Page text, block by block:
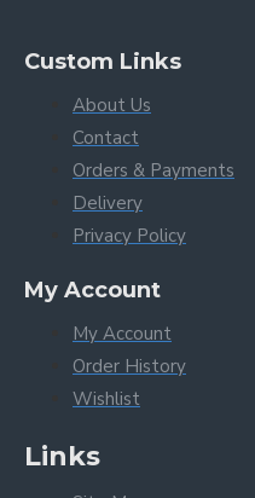
Custom Links
About Us
Contact
Orders & Payments
Delivery
Privacy Policy
My Account
My Account
Order History
Wishlist
Links